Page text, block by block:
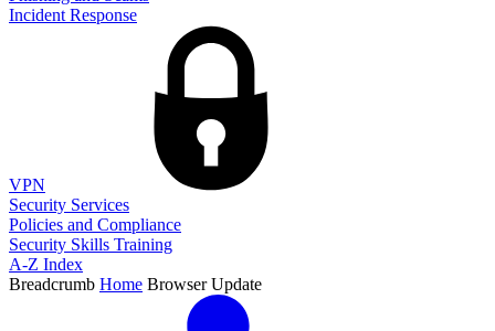
Incident Response
VPN
Security Services
Policies and Compliance
Security Skills Training
A-Z Index
Breadcrumb Home Browser Update